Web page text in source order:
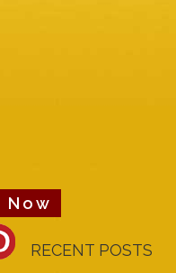
Now
RECENT POSTS